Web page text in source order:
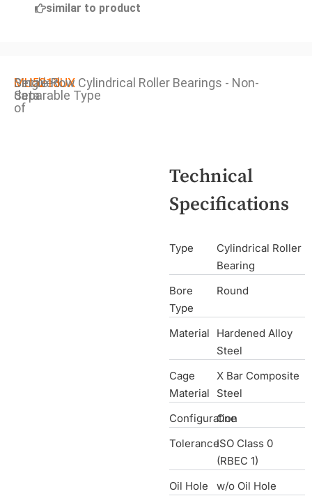
similar to product
Detailed
data
of
MU5213UX
Single Row Cylindrical Roller Bearings - Non-
Separable Type
Technical
Specifications
Type
Cylindrical Roller
Bearing
Bore
Type
Round
Material
Hardened Alloy
Steel
Cage
Material
X Bar Composite
Steel
Configuration
One
ToleranceISO Class 0
(RBEC 1)
Oil Hole
w/o Oil Hole